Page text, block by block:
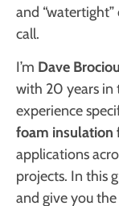
and
call.
I’m Dave
with 20 years in
experience
foam insulation
applications
projects. In this
and give you